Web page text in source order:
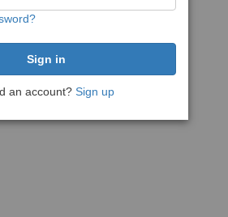
an account? Sign up